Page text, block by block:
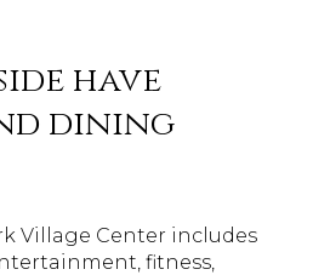
have
dining
Village Center includes
fitness,